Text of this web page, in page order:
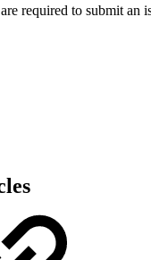
required to submit an